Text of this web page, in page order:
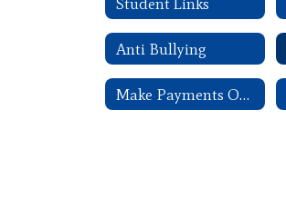
Anti Bullying
Make Payments Online